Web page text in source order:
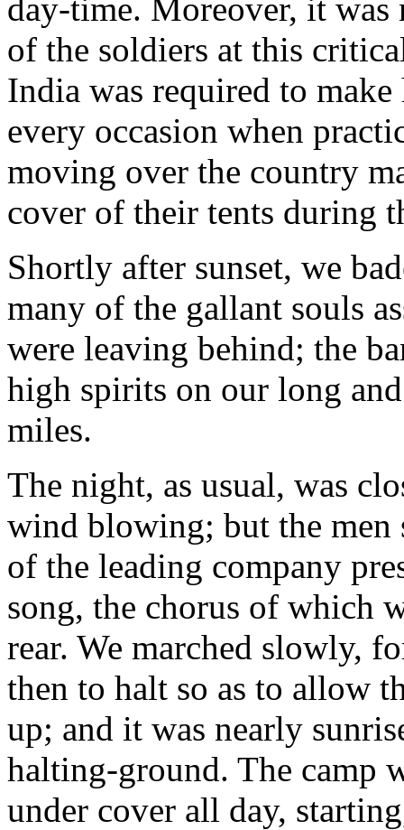
day-time. Moreover, it was
of the soldiers at this
India was required to make
every occasion when
moving over the country
cover of their tents during
Shortly after sunset, we
many of the gallant souls
were leaving behind; the
high spirits on our long
miles.
The night, as usual, was
wind blowing; but the men
of the leading company
song, the chorus of which
rear. We marched slowly,
then to halt so as to allow
up; and it was nearly
halting-ground. The camp
under cover all day,